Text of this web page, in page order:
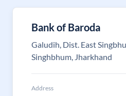
Bank of Baroda
Galudih, Dist. East
Singhbhum, Jharkhand
Address